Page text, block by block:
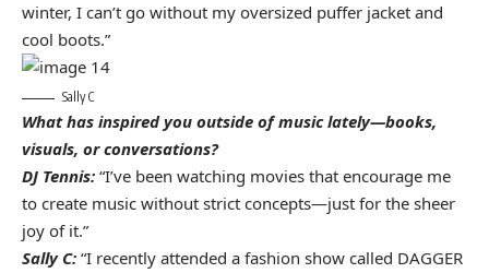
winter, I can’t go without my oversized puffer jacket and
cool boots.”
Sally C
What has inspired you outside of music lately—books,
visuals, or conversations?
DJ Tennis: “I’ve been watching movies that encourage me
to create music without strict concepts—just for the sheer
joy of it.”
Sally C: “I recently attended a fashion show called DAGGER